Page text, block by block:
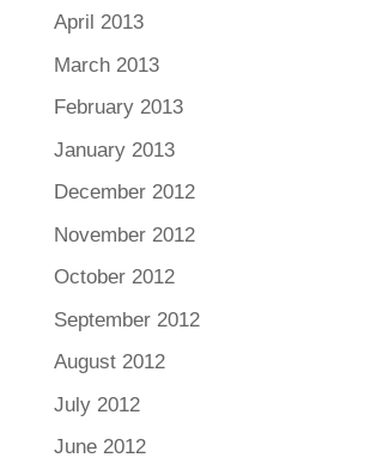
April 2013
March 2013
February 2013
January 2013
December 2012
November 2012
October 2012
September 2012
August 2012
July 2012
June 2012